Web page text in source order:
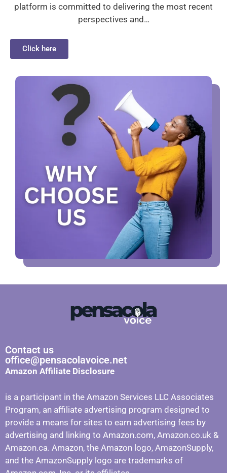
platform is committed to delivering the most recent
perspectives and…
Click here
Contact us
office@pensacolavoice.net
Amazon Affiliate Disclosure
is a participant in the Amazon Services LLC Associates
Program, an affiliate advertising program designed to
provide a means for sites to earn advertising fees by
advertising and linking to Amazon.com, Amazon.co.uk &
Amazon.ca. Amazon, the Amazon logo, AmazonSupply,
and the AmazonSupply logo are trademarks of